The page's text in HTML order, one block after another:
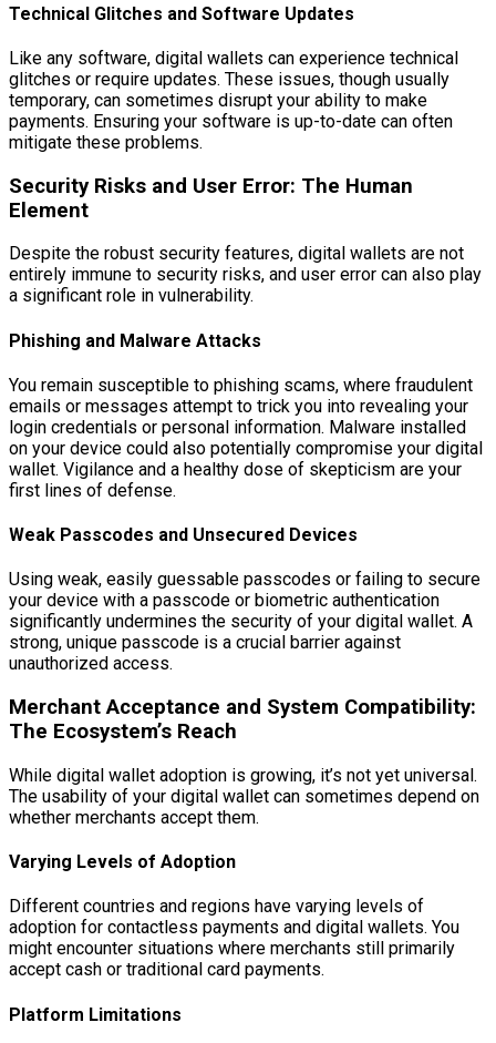
Technical Glitches and Software Updates
Like any software, digital wallets can experience technical
glitches or require updates. These issues, though usually
temporary, can sometimes disrupt your ability to make
payments. Ensuring your software is up-to-date can often
mitigate these problems.
Security Risks and User Error: The Human
Element
Despite the robust security features, digital wallets are not
entirely immune to security risks, and user error can also play
a significant role in vulnerability.
Phishing and Malware Attacks
You remain susceptible to phishing scams, where fraudulent
emails or messages attempt to trick you into revealing your
login credentials or personal information. Malware installed
on your device could also potentially compromise your digital
wallet. Vigilance and a healthy dose of skepticism are your
first lines of defense.
Weak Passcodes and Unsecured Devices
Using weak, easily guessable passcodes or failing to secure
your device with a passcode or biometric authentication
significantly undermines the security of your digital wallet. A
strong, unique passcode is a crucial barrier against
unauthorized access.
Merchant Acceptance and System Compatibility:
The Ecosystem’s Reach
While digital wallet adoption is growing, it’s not yet universal.
The usability of your digital wallet can sometimes depend on
whether merchants accept them.
Varying Levels of Adoption
Different countries and regions have varying levels of
adoption for contactless payments and digital wallets. You
might encounter situations where merchants still primarily
accept cash or traditional card payments.
Platform Limitations